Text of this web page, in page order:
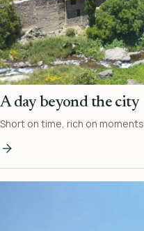
A day beyond the city
Short on time, rich on moments.